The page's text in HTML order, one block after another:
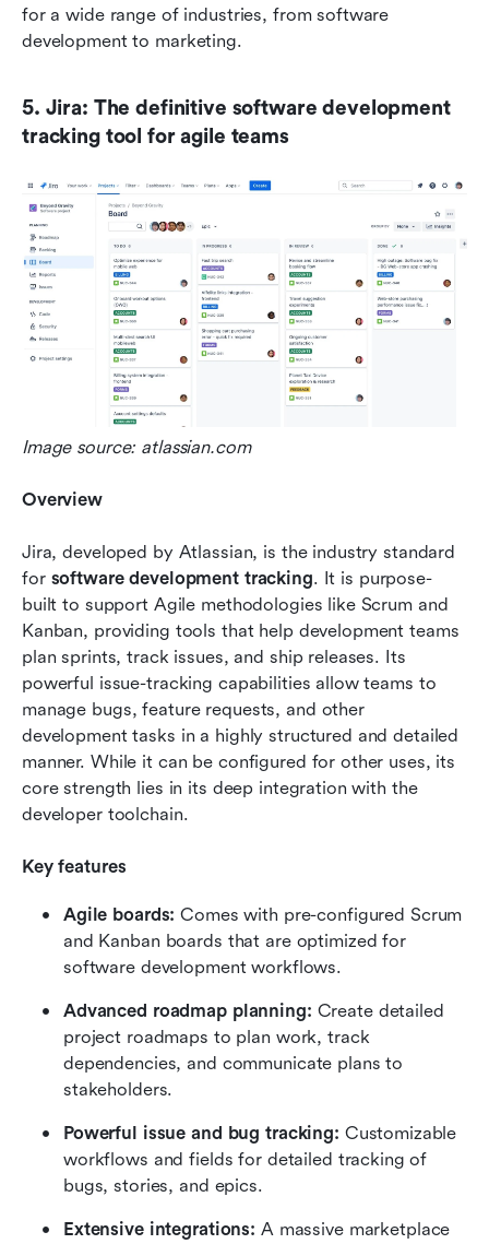
for a wide range of industries, from software
development to marketing.
5. Jira: The definitive software development
tracking tool for agile teams
Image source: atlassian.com
Overview
Jira, developed by Atlassian, is the industry standard
for software development tracking. It is purpose-
built to support Agile methodologies like Scrum and
Kanban, providing tools that help development teams
plan sprints, track issues, and ship releases. Its
powerful issue-tracking capabilities allow teams to
manage bugs, feature requests, and other
development tasks in a highly structured and detailed
manner. While it can be configured for other uses, its
core strength lies in its deep integration with the
developer toolchain.
Key features
Agile boards: Comes with pre-configured Scrum
and Kanban boards that are optimized for
software development workflows.
Advanced roadmap planning: Create detailed
project roadmaps to plan work, track
dependencies, and communicate plans to
stakeholders.
Powerful issue and bug tracking: Customizable
workflows and fields for detailed tracking of
bugs, stories, and epics.
Extensive integrations: A massive marketplace